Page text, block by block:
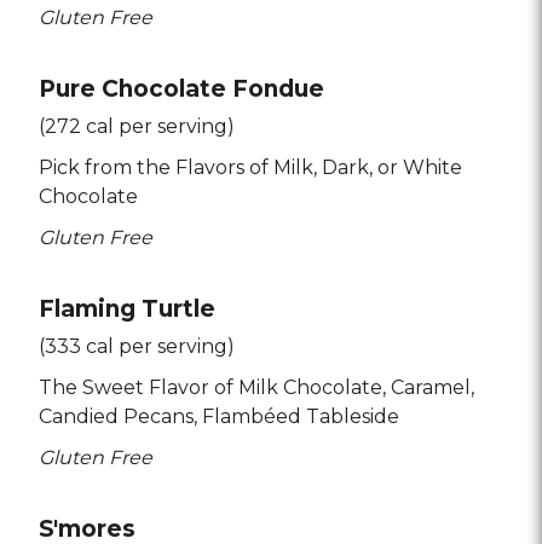
Gluten Free
Pure Chocolate Fondue
(272 cal per serving)
Pick from the Flavors of Milk Dark or White
Chocolate
Gluten Free
Flaming Turtle
(333 cal per serving)
The Sweet Flavor of Milk Chocolate Caramel
Candied Pecans Flambéed Tableside
Gluten Free
S'mores